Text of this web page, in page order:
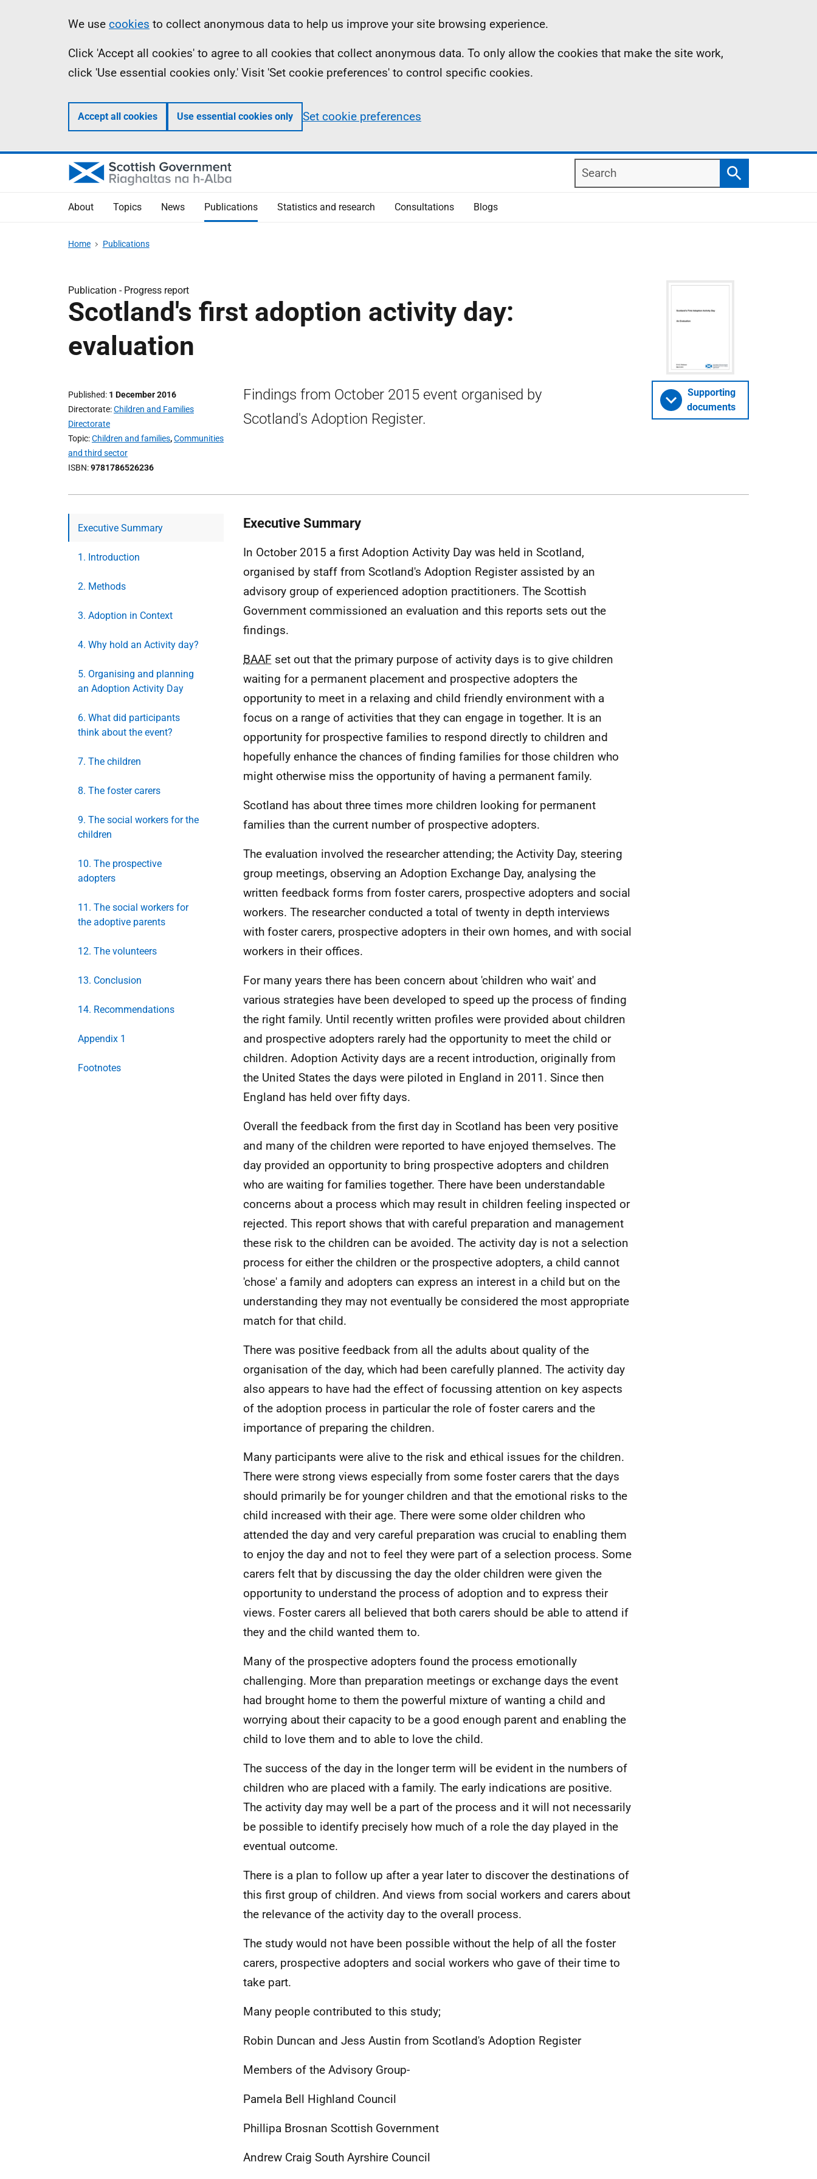
Information
We use cookies to collect anonymous data to help us improve your site browsing experience.
Click 'Accept all cookies' to agree to all cookies that collect anonymous data. To only allow the cookies that make the site work,
click 'Use essential cookies only.' Visit 'Set cookie preferences' to control specific cookies.
Accept all cookies Use essential cookies only Set cookie preferences
Search
Search
About Topics News Publications Statistics and research Consultations Blogs
Home Publications
Publication - Progress report
Scotland's first adoption activity day:
evaluation
Published 1 December 2016
Directorate Children and Families
Directorate
Topic Children and families,Communities
and third sector
ISBN 9781786526236
Findings from October 2015 event organised by
Scotland's Adoption Register.
Supporting
documents
Executive Summary
1. Introduction
2. Methods
3. Adoption in Context
4. Why hold an Activity day?
5. Organising and planning
an Adoption Activity Day
6. What did participants
think about the event?
7. The children
8. The foster carers
9. The social workers for the
children
10. The prospective
adopters
11. The social workers for
the adoptive parents
12. The volunteers
13. Conclusion
14. Recommendations
Appendix 1
Footnotes
Executive Summary
In October 2015 a first Adoption Activity Day was held in Scotland,
organised by staff from Scotland's Adoption Register assisted by an
advisory group of experienced adoption practitioners. The Scottish
Government commissioned an evaluation and this reports sets out the
findings.
BAAF set out that the primary purpose of activity days is to give children
waiting for a permanent placement and prospective adopters the
opportunity to meet in a relaxing and child friendly environment with a
focus on a range of activities that they can engage in together. It is an
opportunity for prospective families to respond directly to children and
hopefully enhance the chances of finding families for those children who
might otherwise miss the opportunity of having a permanent family.
Scotland has about three times more children looking for permanent
families than the current number of prospective adopters.
The evaluation involved the researcher attending; the Activity Day, steering
group meetings, observing an Adoption Exchange Day, analysing the
written feedback forms from foster carers, prospective adopters and social
workers. The researcher conducted a total of twenty in depth interviews
with foster carers, prospective adopters in their own homes, and with social
workers in their offices.
For many years there has been concern about 'children who wait' and
various strategies have been developed to speed up the process of finding
the right family. Until recently written profiles were provided about children
and prospective adopters rarely had the opportunity to meet the child or
children. Adoption Activity days are a recent introduction, originally from
the United States the days were piloted in England in 2011. Since then
England has held over fifty days.
Overall the feedback from the first day in Scotland has been very positive
and many of the children were reported to have enjoyed themselves. The
day provided an opportunity to bring prospective adopters and children
who are waiting for families together. There have been understandable
concerns about a process which may result in children feeling inspected or
rejected. This report shows that with careful preparation and management
these risk to the children can be avoided. The activity day is not a selection
process for either the children or the prospective adopters, a child cannot
'chose' a family and adopters can express an interest in a child but on the
understanding they may not eventually be considered the most appropriate
match for that child.
There was positive feedback from all the adults about quality of the
organisation of the day, which had been carefully planned. The activity day
also appears to have had the effect of focussing attention on key aspects
of the adoption process in particular the role of foster carers and the
importance of preparing the children.
Many participants were alive to the risk and ethical issues for the children.
There were strong views especially from some foster carers that the days
should primarily be for younger children and that the emotional risks to the
child increased with their age. There were some older children who
attended the day and very careful preparation was crucial to enabling them
to enjoy the day and not to feel they were part of a selection process. Some
carers felt that by discussing the day the older children were given the
opportunity to understand the process of adoption and to express their
views. Foster carers all believed that both carers should be able to attend if
they and the child wanted them to.
Many of the prospective adopters found the process emotionally
challenging. More than preparation meetings or exchange days the event
had brought home to them the powerful mixture of wanting a child and
worrying about their capacity to be a good enough parent and enabling the
child to love them and to able to love the child.
The success of the day in the longer term will be evident in the numbers of
children who are placed with a family. The early indications are positive.
The activity day may well be a part of the process and it will not necessarily
be possible to identify precisely how much of a role the day played in the
eventual outcome.
There is a plan to follow up after a year later to discover the destinations of
this first group of children. And views from social workers and carers about
the relevance of the activity day to the overall process.
The study would not have been possible without the help of all the foster
carers, prospective adopters and social workers who gave of their time to
take part.
Many people contributed to this study;
Robin Duncan and Jess Austin from Scotland's Adoption Register
Members of the Advisory Group-
Pamela Bell Highland Council
Phillipa Brosnan Scottish Government
Andrew Craig South Ayrshire Council